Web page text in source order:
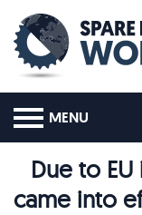
MENU
Due to
came into